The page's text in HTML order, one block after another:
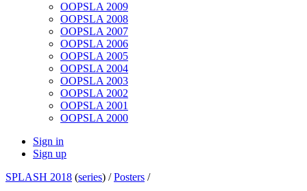
OOPSLA 2009
OOPSLA 2008
OOPSLA 2007
OOPSLA 2006
OOPSLA 2005
OOPSLA 2004
OOPSLA 2003
OOPSLA 2002
OOPSLA 2001
OOPSLA 2000
Sign in
Sign up
SPLASH 2018 (series) /Posters /